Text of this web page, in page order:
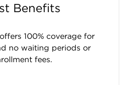
Benefits
100% coverage for
no waiting periods or
fees.